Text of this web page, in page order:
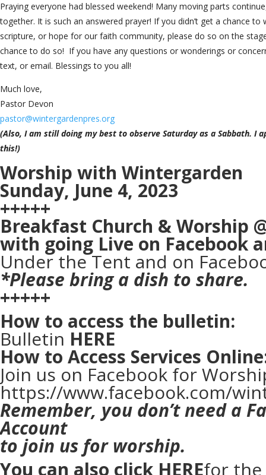
Praying everyone had blessed weekend! Many moving parts
together. It is such an answered prayer! If you didn’t get a chance
scripture, or hope for our faith community, please do so on the
chance to do so! If you have any questions or wonderings or
text, or email. Blessings to you all!
Much love,
Pastor Devon
pastor@wintergardenpres.org
(Also, I am still doing my best to observe Saturday as a Sabbath. I
this!)
Worship with Wintergarden
Sunday, June 4, 2023
+++++
Breakfast Church & Worship
with going Live on Facebook
Under the Tent and on
*Please bring a dish to share.
+++++
How to access the bulletin:
Bulletin HERE
How to Access Services
Join us on Facebook for
https://www.facebook.com/
Remember, you don’t need a
Account
to join us for worship.
You can also click HEREfor the